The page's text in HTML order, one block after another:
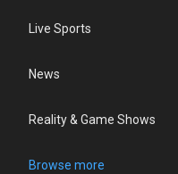
Live Sports
News
Reality & Game Shows
Browse more